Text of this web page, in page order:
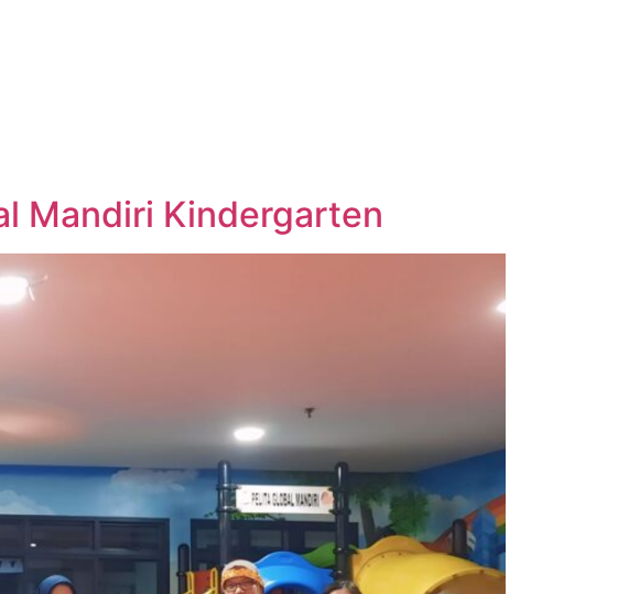
Mandiri Kindergarten